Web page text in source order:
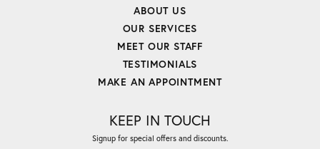
ABOUT US
OUR SERVICES
MEET OUR STAFF
TESTIMONIALS
MAKE AN APPOINTMENT
KEEP IN TOUCH
Signup for special offers and discounts.